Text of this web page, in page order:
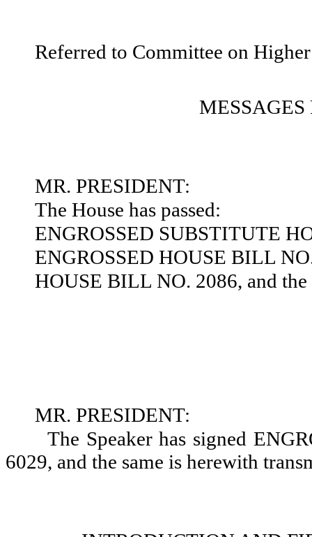
Referred to Committee on
MR. PRESIDENT:
The House has passed:
ENGROSSED SUBSTITUTE
ENGROSSED HOUSE BILL
HOUSE BILL NO. 2086, and the
MR. PRESIDENT:
The Speaker has signed
6029, and the same is herewith